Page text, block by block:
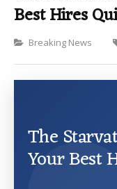
Best Hires
Categories
Breaking News
The
Your Best